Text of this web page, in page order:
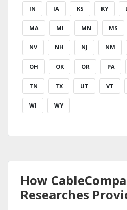
IN IA KS KY
MA MI MN MS
NV NH NJ NM
OH OK OR PA
TN TX UT VT
WI WY
How
Researches